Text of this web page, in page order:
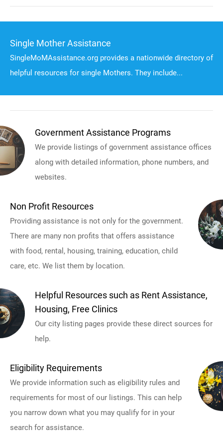
Single Mother Assistance
SingleMoMAssistance.org provides a nationwide directory of
helpful resources for single Mothers. They include...
Government Assistance Programs
We provide listings of government assistance offices
along with detailed information, phone numbers, and
websites.
Non Profit Resources
Providing assistance is not only for the government.
There are many non profits that offers assistance
with food, rental, housing, training, education, child
care, etc. We list them by location.
Helpful Resources such as Rent Assistance,
Housing, Free Clinics
Our city listing pages provide these direct sources for
help.
Eligibility Requirements
We provide information such as eligibility rules and
requirements for most of our listings. This can help
you narrow down what you may qualify for in your
search for assistance.